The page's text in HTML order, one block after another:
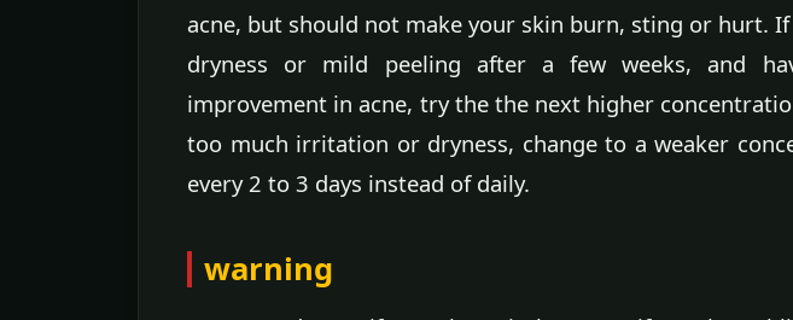
acne, but should not make your skin burn, sting or hurt.
dryness or mild peeling after a few weeks, and
improvement in acne, try the the next higher
too much irritation or dryness, change to a weaker
every 2 to 3 days instead of daily.
warning